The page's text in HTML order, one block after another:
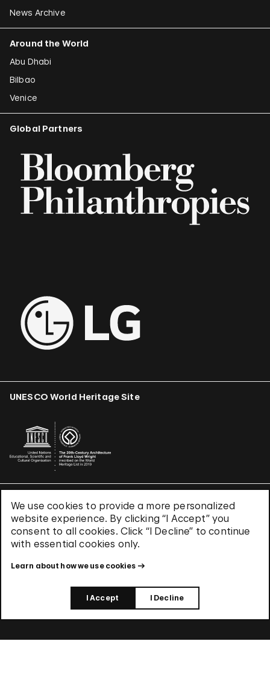
We use cookies to provide a more personalized
website experience. By clicking “I Accept” you
consent to all cookies. Click “I Decline” to continue
with essential cookies only.
Learn about how we use cookies
I Accept I Decline
News Archive
Around the World
Abu Dhabi
Bilbao
Venice
Global Partners
UNESCO World Heritage Site
Terms & Conditions
Privacy Policy
Use of Cookies